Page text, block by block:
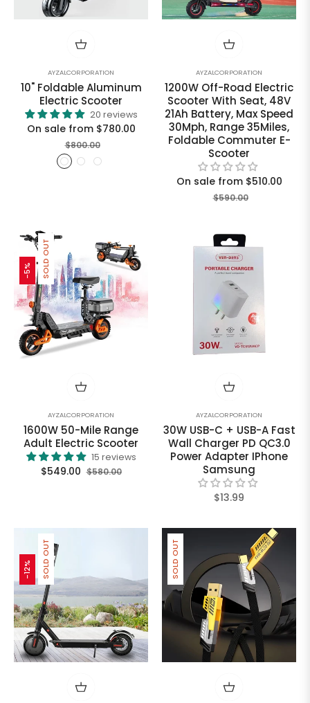
AYZALCORPORATION
10" Foldable Aluminum
Electric Scooter
20 reviews
On sale from $780.00
$800.00
AYZALCORPORATION
1200W Off-Road Electric
Scooter With Seat, 48V
21Ah Battery, Max Speed
30Mph, Range 35Miles,
Foldable Commuter E-
Scooter
On sale from $510.00
$590.00
-5% SOLD OUT
AYZALCORPORATION
1600W 50-Mile Range
Adult Electric Scooter
15 reviews
Regular
$549.00 $580.00Sale
AYZALCORPORATION
30W USB-C + USB-A Fast
Wall Charger PD QC3.0
Power Adapter IPhone
Samsung
Regular
$13.99
-12% SOLD OUT SOLD OUT